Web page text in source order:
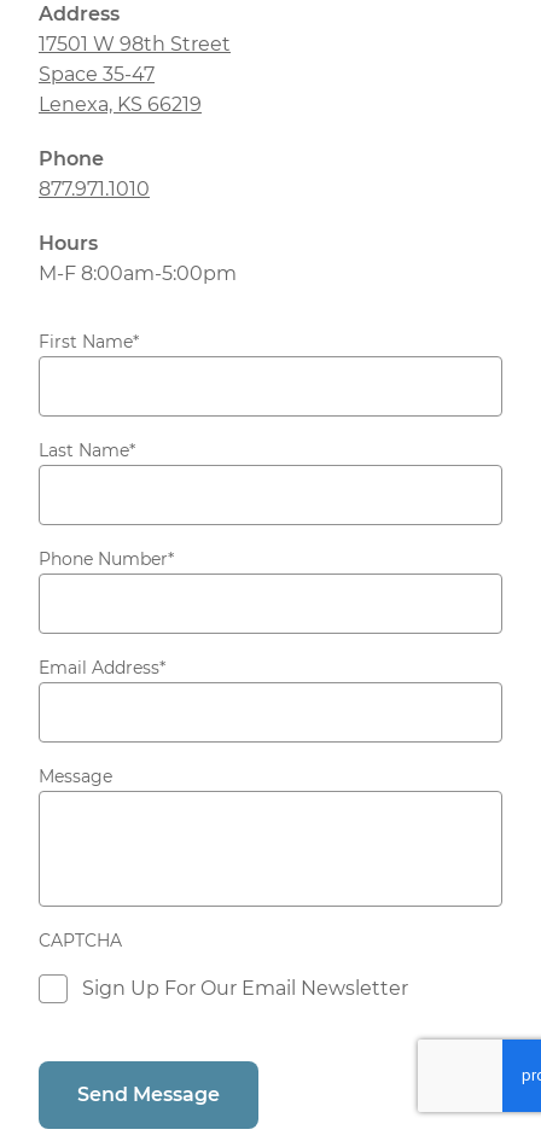
Address
17501 W 98th Street
Space 35-47
Lenexa, KS 66219
Phone
877.971.1010
Hours
M-F 8:00am-5:00pm
First Name*
Last Name*
Phone Number*
Email Address*
Message
CAPTCHA
ConsentSign Up For Our Email Newsletter
Send Message